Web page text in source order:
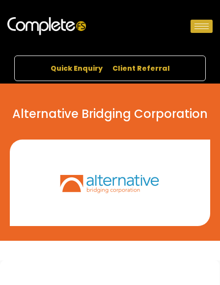
Quick Enquiry Client Referral
Alternative Bridging Corporation